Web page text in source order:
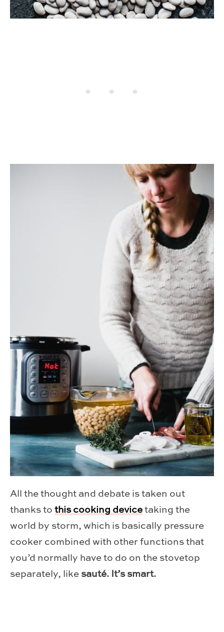
All the thought and debate is taken out
thanks tothis cooking device taking the
world by storm, which is basically pressure
cooker combined with other functions that
you’d normally have to do on the stovetop
separately, like sauté. It’s smart.